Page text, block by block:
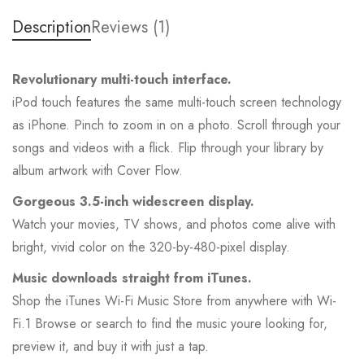
DescriptionReviews (1)
Revolutionary multi-touch interface.
iPod touch features the same multi-touch screen technology
as iPhone. Pinch to zoom in on a photo. Scroll through your
songs and videos with a flick. Flip through your library by
album artwork with Cover Flow.
Gorgeous 3.5-inch widescreen display.
Watch your movies, TV shows, and photos come alive with
bright, vivid color on the 320-by-480-pixel display.
Music downloads straight from iTunes.
Shop the iTunes Wi-Fi Music Store from anywhere with Wi-
Fi.1 Browse or search to find the music youre looking for,
preview it, and buy it with just a tap.